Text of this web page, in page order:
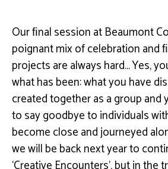
Our ﬁnal session at Beaumont
poignant mix of celebration and
projects are always hard… Yes,
what has been: what you have
created together as a group and
to say goodbye to individuals
become close and journeyed
we will be back next yearto